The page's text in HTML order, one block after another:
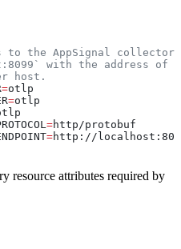
to the AppSignal collector
with the address of
host.
=otlp
=otlp
=http /protobuf
=http ://localhost :
resource attributes required by